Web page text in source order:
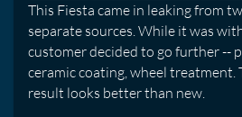
This Fiesta came in leaking from
separate sources. While it was
customer decided to go further --
ceramic coating, wheel treatment.
result looks better than new.